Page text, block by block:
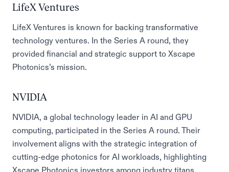
LifeX Ventures
LifeX Ventures is known for backing transformative
technology ventures. In the Series A round, they
provided financial and strategic support to Xscape
Photonics’s mission.
NVIDIA
NVIDIA, a global technology leader in AI and GPU
computing, participated in the Series A round. Their
involvement aligns with the strategic integration of
cutting-edge photonics for AI workloads, highlighting
Xscape Photonics investors among industry titans.